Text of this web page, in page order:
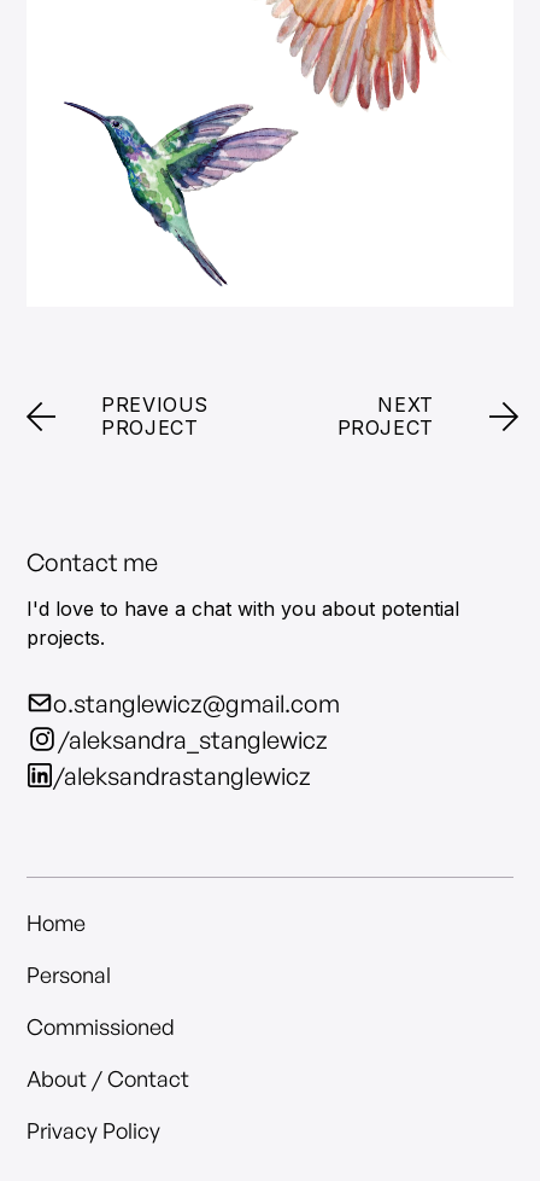
PREVIOUS
PROJECT
NEXT
PROJECT
Contact me
I'd love to have a chat with you about potential
projects.
o.stanglewicz@gmail.com
/aleksandra_stanglewicz
/aleksandrastanglewicz
Home
Personal
Commissioned
About / Contact
Privacy Policy